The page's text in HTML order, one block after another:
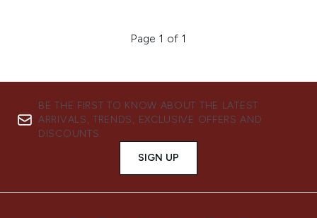
Page 1 of 1
BE THE FIRST TO KNOW ABOUT THE LATEST
ARRIVALS, TRENDS, EXCLUSIVE OFFERS AND
DISCOUNTS.
SIGN UP